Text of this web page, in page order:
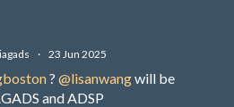
· 23 Jun 2025
? @lisanwangwill be
and ADSP